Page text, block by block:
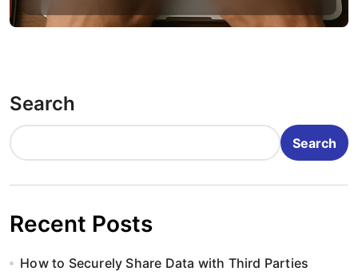
Search
Search
Recent Posts
How to Securely Share Data with Third Parties